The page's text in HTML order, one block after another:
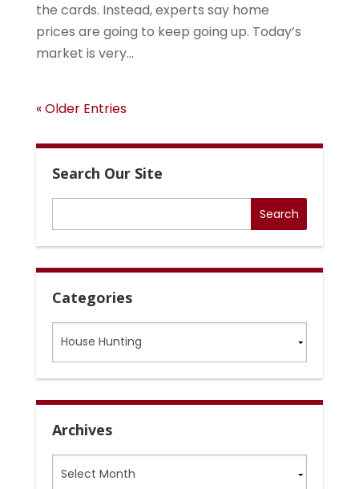
the cards. Instead, experts say home
prices are going to keep going up. Today’s
market is very...
« Older Entries
Search Our Site
Categories
Archives
Archives